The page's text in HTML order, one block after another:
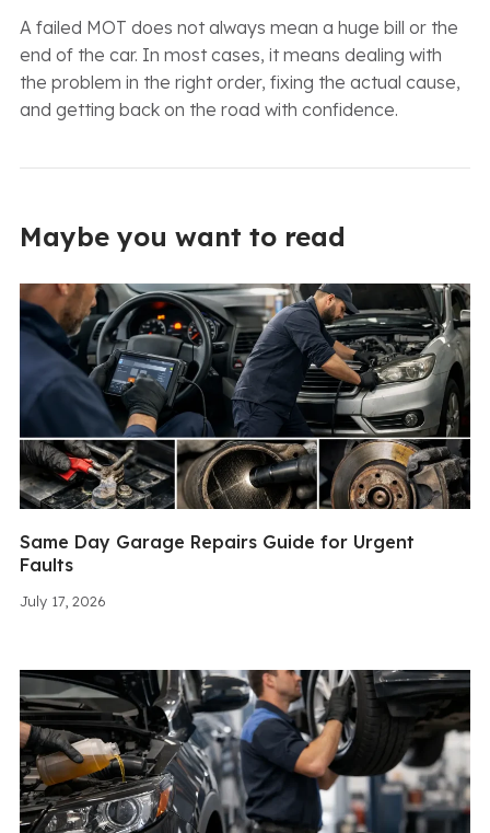
A failed MOT does not always mean a huge bill or the
end of the car. In most cases, it means dealing with
the problem in the right order, fixing the actual cause,
and getting back on the road with confidence.
Maybe you want to read
July 17, 2026
Same Day Garage Repairs Guide for Urgent
Faults